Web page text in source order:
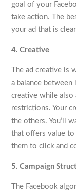
goal of your
take action. The
your ad that is
4. Creative
The ad creative is
a balance between
creative while also
restrictions. Your
the others. You’ll
that offers value to
them to click and
5. Campaign
The Facebook